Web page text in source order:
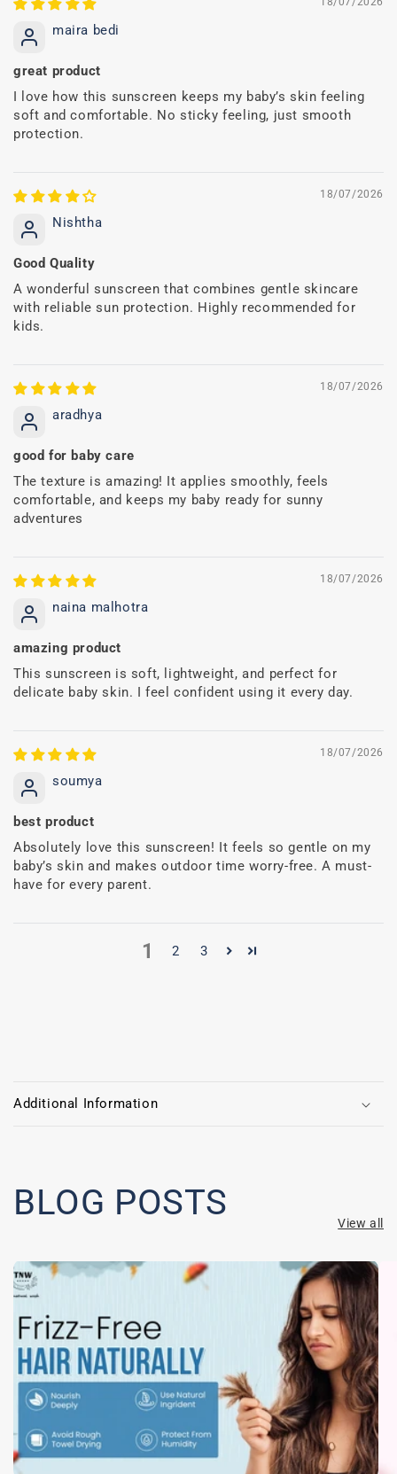
maira bedi
great product
I love how this sunscreen keeps my baby’s skin feeling
soft and comfortable. No sticky feeling, just smooth
protection.
18/07/2026
Nishtha
Good Quality
A wonderful sunscreen that combines gentle skincare
with reliable sun protection. Highly recommended for
kids.
18/07/2026
aradhya
good for baby care
The texture is amazing! It applies smoothly, feels
comfortable, and keeps my baby ready for sunny
adventures
18/07/2026
naina malhotra
amazing product
This sunscreen is soft, lightweight, and perfect for
delicate baby skin. I feel confident using it every day.
18/07/2026
soumya
best product
Absolutely love this sunscreen! It feels so gentle on my
baby’s skin and makes outdoor time worry-free. A must-
have for every parent.
1 2 3
o
p
s
l
e
c
o
n
n
t
Additional Information
BLOG POSTS View all